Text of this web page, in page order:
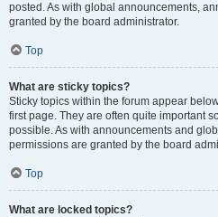
posted. As with global announcements,
granted by the board administrator.
Top
What are sticky topics?
Sticky topics within the forum appear
first page. They are often quite important
possible. As with announcements and
permissions are granted by the board
Top
What are locked topics?